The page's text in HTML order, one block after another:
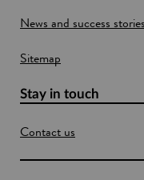
News and success stories
Sitemap
Stay in touch
Contact us